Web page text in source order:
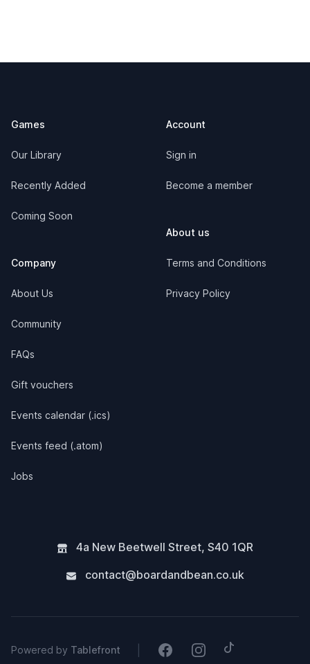
Games
Our Library
Recently Added
Coming Soon
Company
About Us
Community
FAQs
Gift vouchers
Events calendar (.ics)
Events feed (.atom)
Jobs
Account
Sign in
Become a member
About us
Terms and Conditions
Privacy Policy
4a New Beetwell Street, S40 1QR
contact@boardandbean.co.uk
Powered by Tablefront FacebookInstagramTiktok